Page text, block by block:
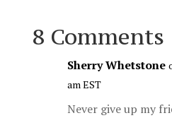
8 Comments
Sherry Whetstone
am EST
Never give up my